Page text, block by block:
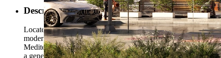
Description
Located in the sought-after area of Finestrat, this stunning
modern villa offers the perfect blend of comfort, style, and
Mediterranean living.Priced at €579,000, the property sits on
a generous 369m² plot and boasts a beautifully designed